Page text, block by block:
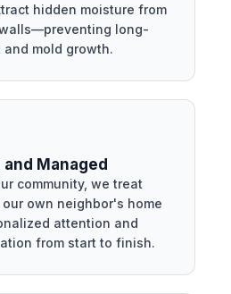
hidden moisture from
long-
mold growth.
Managed
community, we treat
own neighbor's home
attention and
from start to finish.